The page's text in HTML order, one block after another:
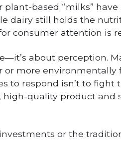
based “milks”
dairy still holds the
consumer attention is
about perception.
more environmentally
to respond isn’t to fight
high-quality product and
or the